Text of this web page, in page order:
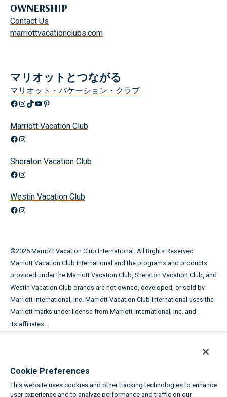
OWNERSHIP
Contact Us
marriottvacationclubs.com
マリオットとつながる
マリオット・バケーション・クラブ
Facebook
Instagram
TikTok
YouTube
Pinterest
Marriott Vacation Club
Facebook
Instagram
Sheraton Vacation Club
Facebook
Instagram
Westin Vacation Club
Facebook
Instagram
©2026 Marriott Vacation Club International. All Rights Reserved.
Marriott Vacation Club International and the programs and products
provided under the Marriott Vacation Club, Sheraton Vacation Club, and
Westin Vacation Club brands are not owned, developed, or sold by
Marriott International, Inc. Marriott Vacation Club International uses the
Marriott marks under license from Marriott International, Inc. and
its affiliates.
PURPOSE OF SOLICITING THE SALE OF TIMESHARE PERIODS. THE
Cookie Preferences
This website uses cookies and other tracking technologies to enhance
user experience and to analyze performance and traffic on our